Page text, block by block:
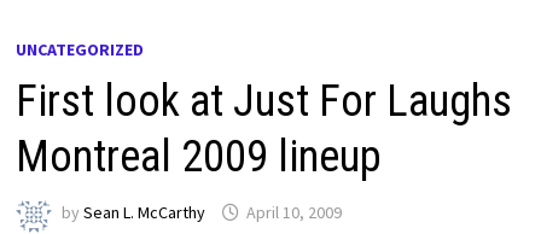
UNCATEGORIZED
First look at Just For Laughs
Montreal 2009 lineup
bySean L. McCarthy April 10, 2009